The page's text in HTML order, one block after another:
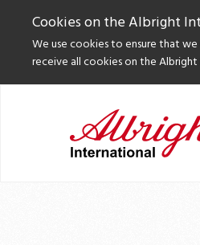
Cookies on the Albright
We use cookies to ensure that
receive all cookies on the